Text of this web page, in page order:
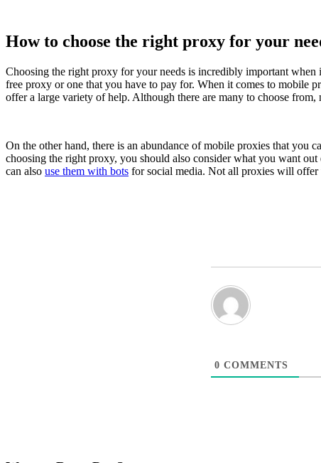
How to choose the right proxy for your
Choosing the right proxy for your needs is incredibly important
free proxy or one that you have to pay for. When it comes to mobile
offer a large variety of help. Although there are many to choose from,
On the other hand, there is an abundance of mobile proxies that you
choosing the right proxy, you should also consider what you want
can also use them with bots for social media. Not all proxies will
0 COMMENTS